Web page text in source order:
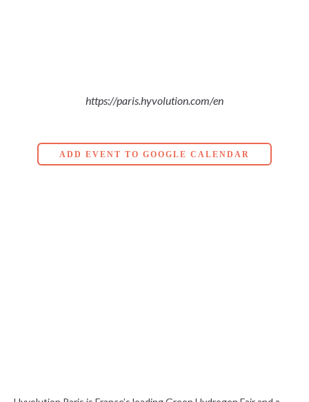
https://paris.hyvolution.com/en
ADD EVENT TO GOOGLE CALENDAR